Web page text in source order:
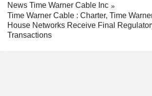
News Time Warner Cable Inc
Time Warner Cable : Charter, Time
House Networks Receive Final
Transactions